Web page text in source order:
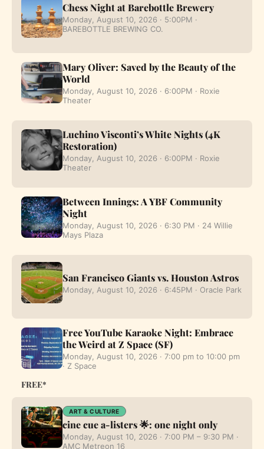
Chess Night at Barebottle Brewery
Monday, August 10, 2026 · 5:00PM ·
BAREBOTTLE BREWING CO.
Mary Oliver: Saved by the Beauty of the
World
Monday, August 10, 2026 · 6:00PM · Roxie
Theater
Luchino Visconti’s White Nights (4K
Restoration)
Monday, August 10, 2026 · 6:00PM · Roxie
Theater
Between Innings: A YBF Community
Night
Monday, August 10, 2026 · 6:30 PM · 24 Willie
Mays Plaza
San Francisco Giants vs. Houston Astros
Monday, August 10, 2026 · 6:45PM · Oracle Park
Free YouTube Karaoke Night: Embrace
the Weird at Z Space (SF)
Monday, August 10, 2026 · 7:00 pm to 10:00 pm
· Z Space
FREE*
ART & CULTURE
cine cue a-listers 🌟: one night only
Monday, August 10, 2026 · 7:00 PM – 9:30 PM ·
AMC Metreon 16